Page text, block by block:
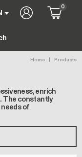
User account
0
Home Products
enrich
The constantly
of